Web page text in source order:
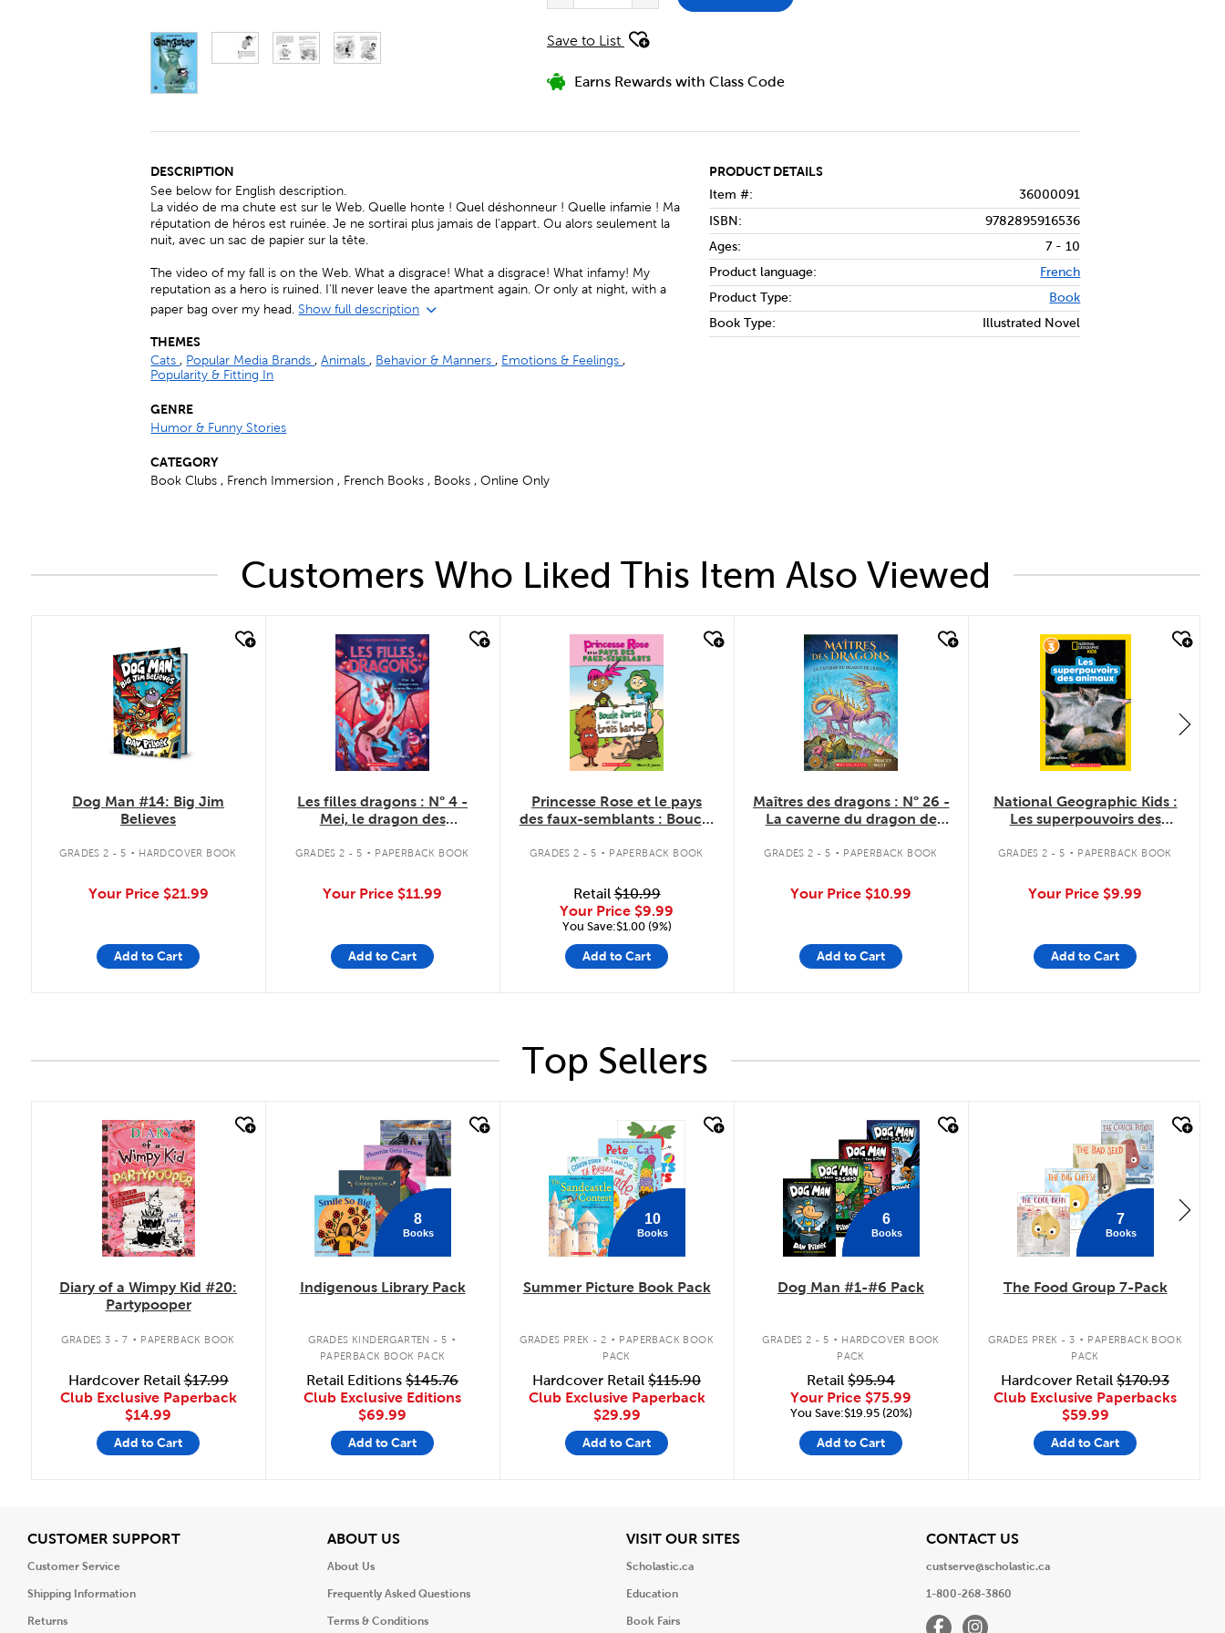
Save to List
Earns Rewards with Class Code
DESCRIPTION
See below for English description.
La vidéo de ma chute est sur le Web. Quelle honte ! Quel déshonneur ! Quelle infamie ! Ma
réputation de héros est ruinée. Je ne sortirai plus jamais de l'appart. Ou alors seulement la
nuit, avec un sac de papier sur la tête.
The video of my fall is on the Web. What a disgrace! What a disgrace! What infamy! My
reputation as a hero is ruined. I'll never leave the apartment again. Or only at night, with a
paper bag over my head. Show full description
THEMES
Cats , Popular Media Brands ,Animals , Behavior & Manners , Emotions & Feelings ,
Popularity & Fitting In
GENRE
Humor & Funny Stories
CATEGORY
Book Clubs , French Immersion , French Books , Books , Online Only
PRODUCT DETAILS
Item #:
36000091
ISBN:
9782895916536
Ages:
7 - 10
Product language:
French
Product Type:
Book
Book Type:
Illustrated Novel
Customers Who Liked This Item Also Viewed
Dog Man #14: Big Jim
Believes
GRADES 2 - 5 . HARDCOVER BOOK
Your Price $21.99
Add to Cart
quick look
Les filles dragons : N° 4 -
Mei, le dragon des
GRADES 2 - 5 . PAPERBACK BOOK
Your Price $11.99
Add to Cart
quick look
Princesse Rose et le pays
des faux-semblants : Boucle
GRADES 2 - 5 . PAPERBACK BOOK
Retail$10.99
Your Price $9.99
You Save:$1.00 (9%)
Add to Cart
quick look
Maîtres des dragons : N° 26 -
La caverne du dragon de
GRADES 2 - 5 . PAPERBACK BOOK
Your Price $10.99
Add to Cart
quick look
National Geographic Kids :
Les superpouvoirs des
GRADES 2 - 5 . PAPERBACK BOOK
Your Price $9.99
Add to Cart
Top Sellers
quick look
Diary of a Wimpy Kid #20:
Partypooper
GRADES 3 - 7 . PAPERBACK BOOK
Hardcover Retail$17.99
Club Exclusive Paperback
$14.99
Add to Cart
quick look
8
Books
Indigenous Library Pack
GRADES KINDERGARTEN - 5 .
PAPERBACK BOOK PACK
Retail Editions$145.76
Club Exclusive Editions
$69.99
Add to Cart
10
Books
Summer Picture Book Pack
GRADES PREK - 2 . PAPERBACK BOOK
PACK
Hardcover Retail$115.90
Club Exclusive Paperback
$29.99
Add to Cart
6
Books
Dog Man #1-#6 Pack
GRADES 2 - 5 . HARDCOVER BOOK
PACK
Retail$95.94
Your Price $75.99
You Save:$19.95 (20%)
Add to Cart
7
Books
The Food Group 7-Pack
GRADES PREK - 3 . PAPERBACK BOOK
PACK
Hardcover Retail$170.93
Club Exclusive Paperbacks
$59.99
Add to Cart
CUSTOMER SUPPORTView
Customer Service
Shipping Information
Returns
ABOUT USView
About Us
Frequently Asked Questions
Terms & Conditions
VISIT OUR SITESView
Scholastic.ca
Education
Book Fairs
CONTACT USView
custserve@scholastic.ca
1-800-268-3860
FacebookInstagram